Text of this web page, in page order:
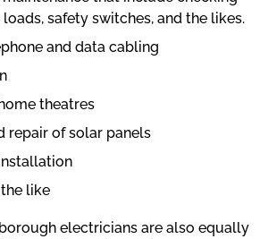
safety switches, and the likes.
and data cabling
theatres
repair of solar panels
like
electricians are also equally